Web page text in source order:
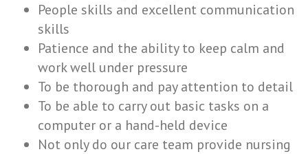
People skills and excellent communication
skills
Patience and the ability to keep calm and
work well under pressure
To be thorough and pay attention to detail
To be able to carry out basic tasks on a
computer or a hand-held device
Not only do our care team provide nursing